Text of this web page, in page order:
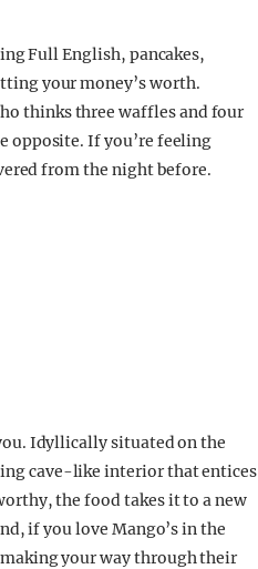
Full English, pancakes,
your money’s worth.
thinks three waffles and four
opposite. If you’re feeling
from the night before.
Idyllically situated on the
cave-like interior that entices
the food takes it to a new
if you love Mango’s in the
your way through their